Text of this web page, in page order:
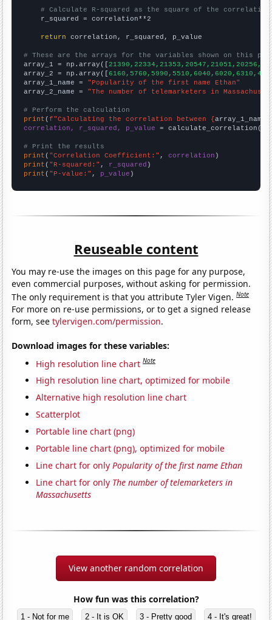
# Calculate R-squared as the square of the
    r_squared = correlation**2
return correlation, r_squared, p_value
# These are the arrays for the variables shown on this
array_1 = np.array([
array_2 = np.array([
array_1_name = "Popularity of the first name Ethan"
array_2_name = "The number of telemarketers in
# Perform the calculation
print (f"Calculating the correlation between {array_1_name
correlation, r_squared, p_value = calculate_correlation(
# Print the results
print ( "Correlation Coefficient:" , correlation
print ( "R-squared:" , r_squared
print ( "P-value:" , p_value )
Reuseable content
You may re-use the images on this page for any purpose,
even commercial purposes, without asking for permission.
The only requirement is that you attribute Tyler Vigen.Note
For more on re-use permissions, or to get a signed release
form, seetylervigen.com/permission.
Download images for these variables:
High resolution line chart Note
High resolution line chart, optimized for mobile
Alternative high resolution line chart
Scatterplot
Portable line chart (png)
Portable line chart (png), optimized for mobile
Line chart for onlyPopularity of the first name Ethan
Line chart for only The number of telemarketers in
Massachusetts
View another random correlation
How fun was this correlation?
1 - Not for me 2 - It is OK 3 - Pretty good 4 - It's great!